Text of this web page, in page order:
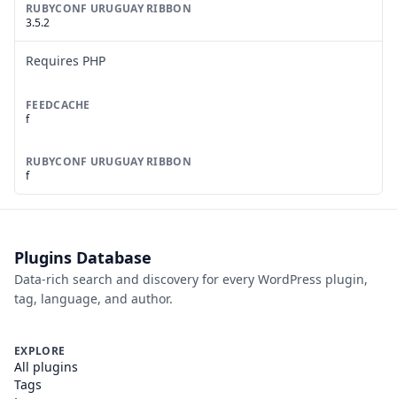
RUBYCONF URUGUAY RIBBON
3.5.2
Requires PHP
FEEDCACHE
f
RUBYCONF URUGUAY RIBBON
f
Plugins Database
Data-rich search and discovery for every WordPress plugin,
tag, language, and author.
EXPLORE
All plugins
Tags